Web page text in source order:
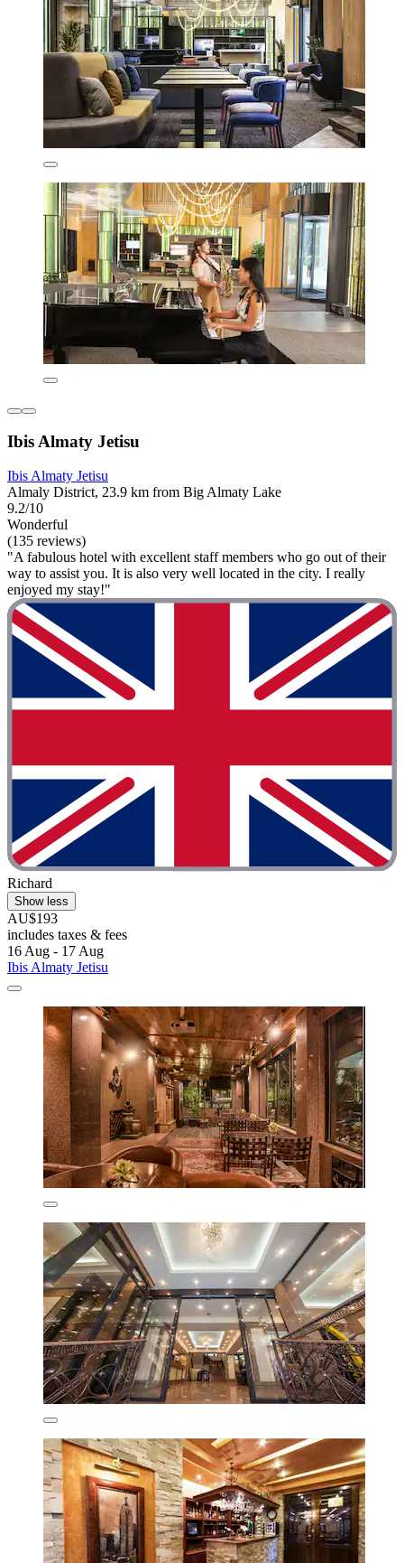
Ibis Almaty Jetisu
Ibis Almaty Jetisu
Almaly District, 23.9 km from Big Almaty Lake
9.2/10
Wonderful
(135 reviews)
"A fabulous hotel with excellent staff members who go out of their
way to assist you. It is also very well located in the city. I really
enjoyed my stay!"
Richard
Show less
AU$193
includes taxes & fees
16 Aug - 17 Aug
Ibis Almaty Jetisu